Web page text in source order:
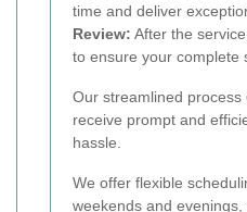
time and deliver
Review: After the
to ensure your complete
Our streamlined process
receive prompt and
hassle.
We offer flexible
weekends and